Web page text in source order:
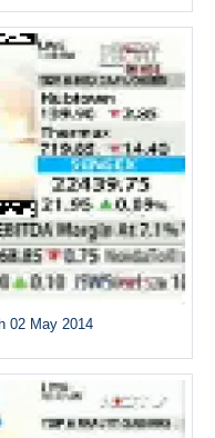
02 May 2014